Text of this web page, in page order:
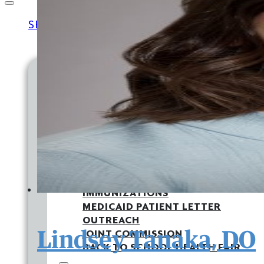
SERVICES
FAMILY MEDICINE
PEDIATRICS
MATERNITY
EXPRESS CARE CLINIC
LAB & X-RAY
IMMUNIZATIONS
MEDICAID PATIENT LETTER
OUTREACH
JOINT COMMISSION
BACK TO SCHOOL HEALTH FAIR
Lindsey Tanaka, DO